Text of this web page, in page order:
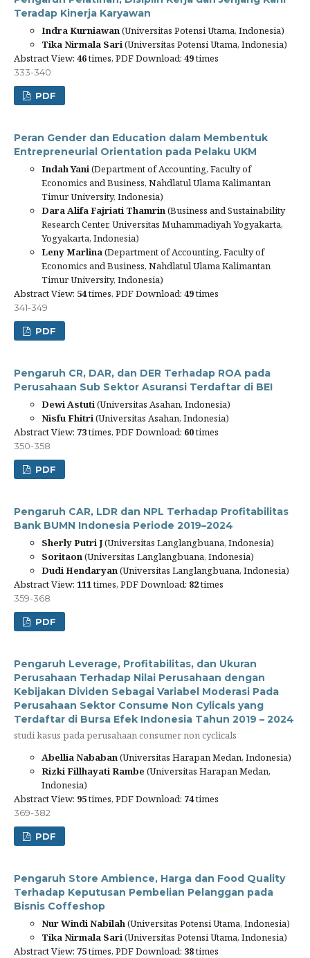
Teradap Kinerja Karyawan
Indra Kurniawan(Universitas Potensi Utama, Indonesia)
Tika Nirmala Sari(Universitas Potensi Utama, Indonesia)
Abstract View: 46times, PDF Download: 49times
333-340
PDF
Peran Gender dan Education dalam Membentuk
Entrepreneurial Orientation pada Pelaku UKM
Indah Yani(Department of Accounting, Faculty of
Economics and Business, Nahdlatul Ulama Kalimantan
Timur University, Indonesia)
Dara Alifa Fajriati Thamrin(Business and Sustainability
Research Center, Universitas Muhammadiyah Yogyakarta,
Yogyakarta, Indonesia)
Leny Marlina(Department of Accounting, Faculty of
Economics and Business, Nahdlatul Ulama Kalimantan
Timur University, Indonesia)
Abstract View: 54times, PDF Download: 49times
341-349
PDF
Pengaruh CR, DAR, dan DER Terhadap ROA pada
Perusahaan Sub Sektor Asuransi Terdaftar di BEI
Dewi Astuti(Universitas Asahan, Indonesia)
Nisfu Fhitri(Universitas Asahan, Indonesia)
Abstract View: 73times, PDF Download: 60times
350-358
PDF
Pengaruh CAR, LDR dan NPL Terhadap Profitabilitas
Bank BUMN Indonesia Periode 2019–2024
Sherly Putri J(Universitas Langlangbuana, Indonesia)
Soritaon(Universitas Langlangbuana, Indonesia)
Dudi Hendaryan(Universitas Langlangbuana, Indonesia)
Abstract View: 111times, PDF Download: 82times
359-368
PDF
Pengaruh Leverage, Profitabilitas, dan Ukuran
Perusahaan Terhadap Nilai Perusahaan dengan
Kebijakan Dividen Sebagai Variabel Moderasi Pada
Perusahaan Sektor Consume Non Cylicals yang
Terdaftar di Bursa Efek Indonesia Tahun 2019 – 2024
studi kasus pada perusahaan consumer non cyclicals
Abellia Nababan(Universitas Harapan Medan, Indonesia)
Rizki Fillhayati Rambe (Universitas Harapan Medan,
Indonesia)
Abstract View: 95times, PDF Download: 74times
369-382
PDF
Pengaruh Store Ambience, Harga dan Food Quality
Terhadap Keputusan Pembelian Pelanggan pada
Bisnis Coffeshop
Nur Windi Nabilah(Universitas Potensi Utama, Indonesia)
Tika Nirmala Sari(Universitas Potensi Utama, Indonesia)
Abstract View: 75times, PDF Download: 38times